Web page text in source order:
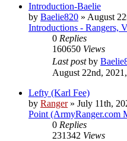
Introduction-Baelie
by Baelie820 » August
Introductions - Rangers,
0 Replies
160650 Views
Last postby
August 22nd,
Lefty (Karl Fee)
by Ranger» July 11th,
Point (ArmyRanger.com
0 Replies
231342 Views